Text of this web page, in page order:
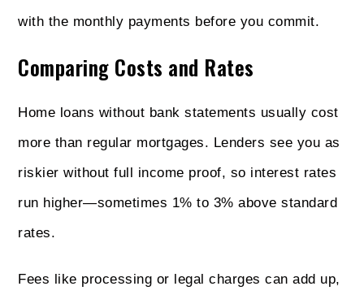
with the monthly payments before you commit.
Comparing Costs and Rates
Home loans without bank statements usually cost
more than regular mortgages. Lenders see you as
riskier without full income proof, so interest rates
run higher—sometimes 1% to 3% above standard
rates.
Fees like processing or legal charges can add up,